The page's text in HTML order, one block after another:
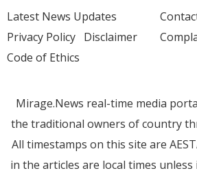
Latest News Updates
Privacy Policy Disclaimer
Code of Ethics
Mirage.News real-time media
the traditional owners of country
All timestamps on this site are
in the articles are local times